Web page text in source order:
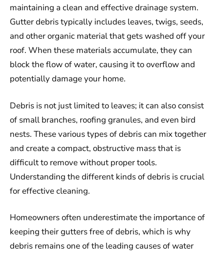
maintaining a clean and effective drainage system.
Gutter debris typically includes leaves, twigs, seeds,
and other organic material that gets washed off your
roof. When these materials accumulate, they can
block the flow of water, causing it to overflow and
potentially damage your home.
Debris is not just limited to leaves; it can also consist
of small branches, roofing granules, and even bird
nests. These various types of debris can mix together
and create a compact, obstructive mass that is
difficult to remove without proper tools.
Understanding the different kinds of debris is crucial
for effective cleaning.
Homeowners often underestimate the importance of
keeping their gutters free of debris, which is why
debris remains one of the leading causes of water